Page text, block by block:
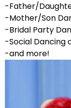
-Father/
-Mother/Son
-Bridal Party
-Social Dancing
-and more!